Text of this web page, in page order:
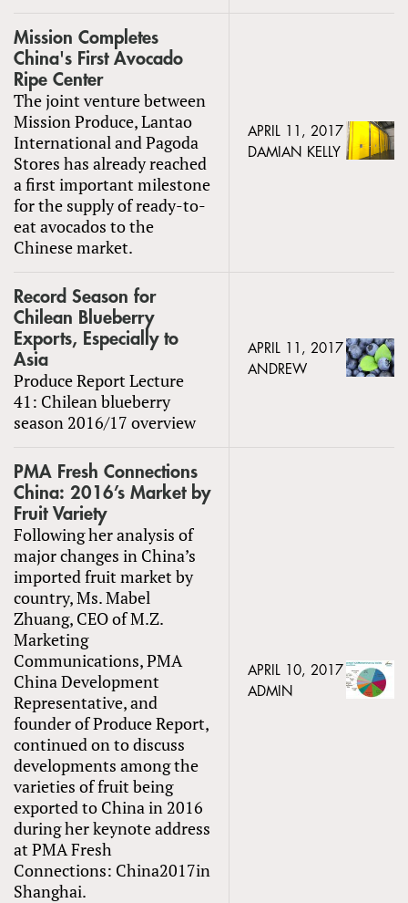
Mission Completes
China's First Avocado
Ripe Center
The joint venture between
Mission Produce, Lantao
International and Pagoda
Stores has already reached
a first important milestone
for the supply of ready-to-
eat avocados to the
Chinese market.
APRIL 11, 2017
DAMIAN KELLY
Record Season for
Chilean Blueberry
Exports, Especially to
Asia
Produce Report Lecture
41: Chilean blueberry
season 2016/17 overview
APRIL 11, 2017
ANDREW
PMA Fresh Connections
China: 2016’s Market by
Fruit Variety
Following her analysis of
major changes in China’s
imported fruit market by
country, Ms. Mabel
Zhuang, CEO of M.Z.
Marketing
Communications, PMA
China Development
Representative, and
founder of Produce Report,
continued on to discuss
developments among the
varieties of fruit being
exported to China in 2016
during her keynote address
at PMA Fresh
Connections: China2017in
Shanghai.
APRIL 10, 2017
ADMIN